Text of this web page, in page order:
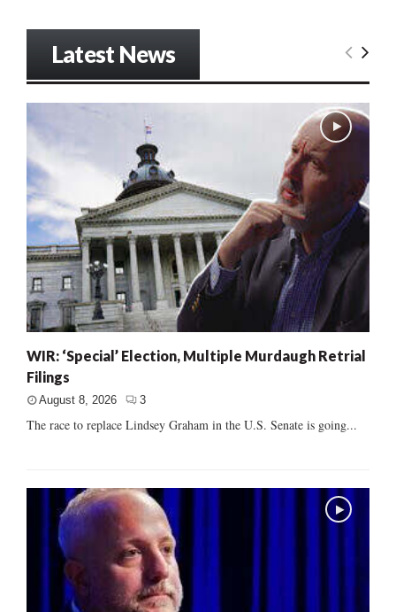
Latest News
WIR: ‘Special’ Election, Multiple Murdaugh Retrial
Filings
August 8, 2026 3
The race to replace Lindsey Graham in the U.S. Senate is going...